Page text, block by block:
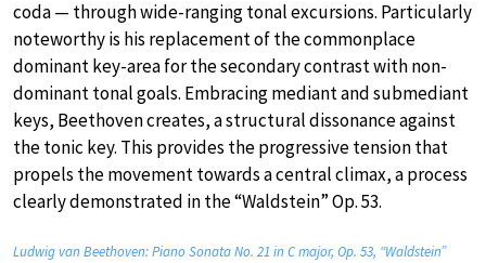
coda — through wide-ranging tonal excursions. Particularly
noteworthy is his replacement of the commonplace
dominant key-area for the secondary contrast with non-
dominant tonal goals. Embracing mediant and submediant
keys, Beethoven creates, a structural dissonance against
the tonic key. This provides the progressive tension that
propels the movement towards a central climax, a process
clearly demonstrated in the “Waldstein” Op. 53.
Ludwig van Beethoven: Piano Sonata No. 21 in C major, Op. 53, “Waldstein”